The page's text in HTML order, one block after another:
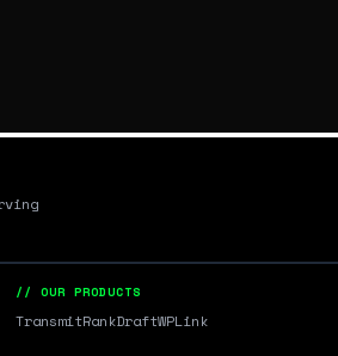
// OUR PRODUCTS
TransmitRankDraftWPLink